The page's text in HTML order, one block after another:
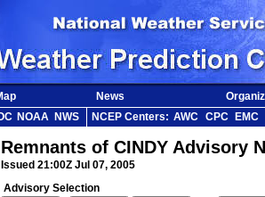
News
NOAA NWS NCEP Centers: AWC CPC
EMC
Remnants of CINDY Advisory
Issued 21:00Z Jul 07, 2005
Advisory Selection